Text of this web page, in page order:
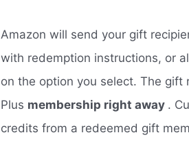
Amazon will send your gift
with redemption instructions, or
on the option you select. The
Plus membership right away .
credits from a redeemed gift